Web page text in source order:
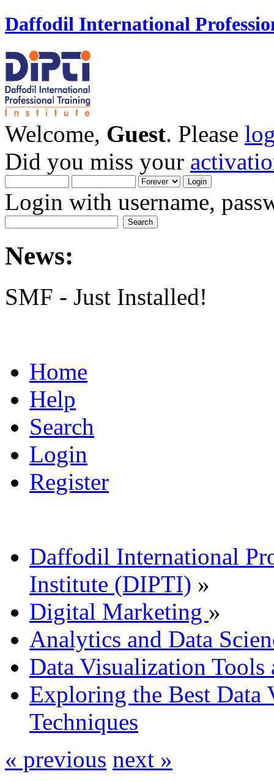
Daffodil International
Welcome, Guest. Please
Did you miss your
Login with username,
News:
SMF - Just Installed!
Home
Help
Search
Login
Register
Daffodil International
Institute (DIPTI) »
Digital Marketing »
Analytics and Data
Data Visualization Tools
Exploring the Best Data
Techniques
« previous next »